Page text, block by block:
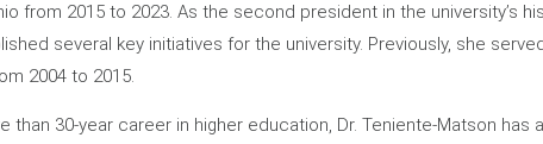
from 2015 to 2023. As the second president in the
several key initiatives for the university. Previously, she
2004 to 2015.
than 30-year career in higher education, Dr. Teniente-Matson